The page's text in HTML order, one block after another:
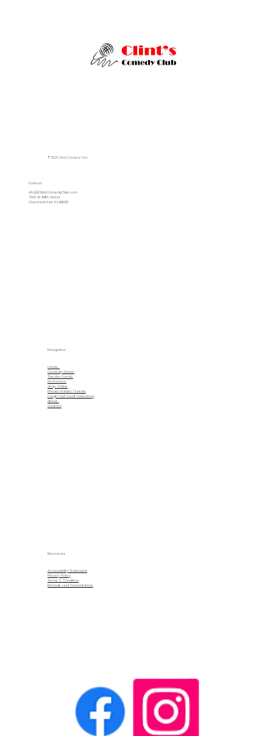
© 2025 Clint's Comedy Club
Contact
info@ClintsComedyClub.com
7332 W. 119th Street
Overland Park, KS 66210
Navigation
Home
Comedy Shows
Theater Events
Performers
Shop Online
Private Parties | Events
Laugh-Out-Loud-Giveaway
About
Contact
Resources
Accessibility Statement
Privacy Policy
Terms & Condition
Refunds and Cancellations